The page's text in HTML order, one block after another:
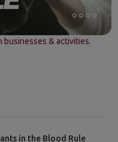
businesses & activities.
in the Blood Rule